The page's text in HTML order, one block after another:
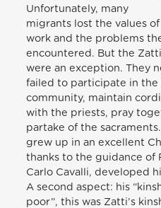
Unfortunately, many
migrants lost the values
work and the problems
encountered. But the
were an exception. They
failed to participate in the
community, maintain
with the priests, pray
partake of the
grew up in an excellent
thanks to the guidance of
Carlo Cavalli, developed
A second aspect: his
poor”, this was Zatti’s